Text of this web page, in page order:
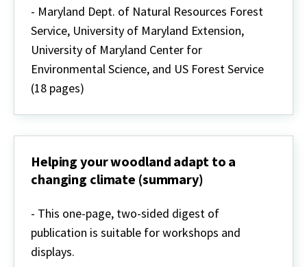
your
woodland
adapt
to
a
changing
climate
- Maryland Dept. of Natural Resources Forest
Service, University of Maryland Extension,
University of Maryland Center for
Environmental Science, and US Forest Service
(18 pages)
Helping your woodland adapt to a
changing climate (summary)
your
woodland
adapt
to
a
- This one-page, two-sided digest of
publication is suitable for workshops and
displays.